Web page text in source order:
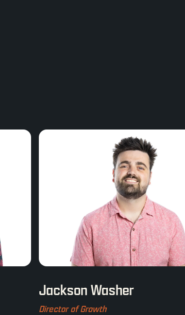
Jackson Washer
Director of Growth